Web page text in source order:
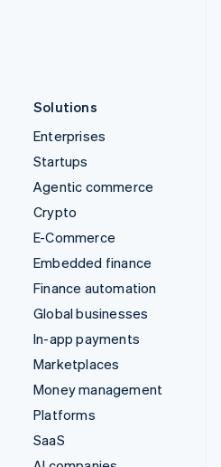
Solutions
Enterprises
Startups
Agentic commerce
Crypto
E-Commerce
Embedded finance
Finance automation
Global businesses
In-app payments
Marketplaces
Money management
Platforms
SaaS